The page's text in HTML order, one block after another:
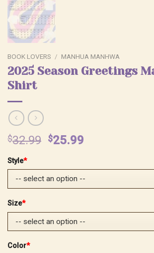
BOOK LOVERS / MANHUA MANHWA
2025 Season Greetings
Shirt
$32.99 Original
$32.99.
$25.99
$25.99.
Style*
Size*
Color*